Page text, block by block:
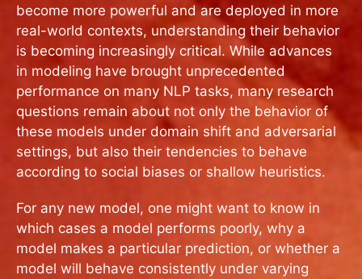
become more powerful and are deployed in more
real-world contexts, understanding their behavior
is becoming increasingly critical. While advances
in modeling have brought unprecedented
performance on many NLP tasks, many research
questions remain about not only the behavior of
these models under domain shift and adversarial
settings, but also their tendencies to behave
according to social biases or shallow heuristics.
For any new model, one might want to know in
which cases a model performs poorly, why a
model makes a particular prediction, or whether a
model will behave consistently under varying